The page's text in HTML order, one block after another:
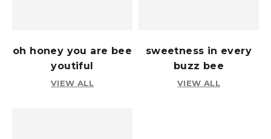
oh honey you are bee
youtiful
VIEW ALL
sweetness in every
buzz bee
VIEW ALL